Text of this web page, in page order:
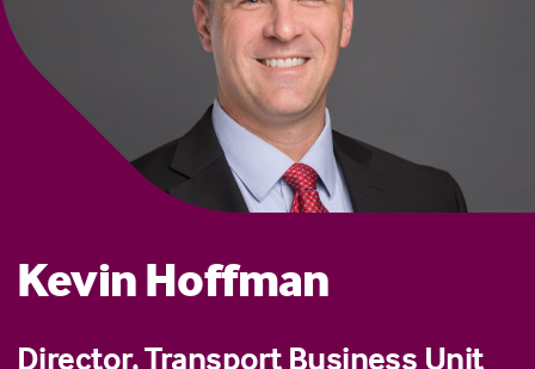
Kevin Hoffman
Director, Transport Business Unit